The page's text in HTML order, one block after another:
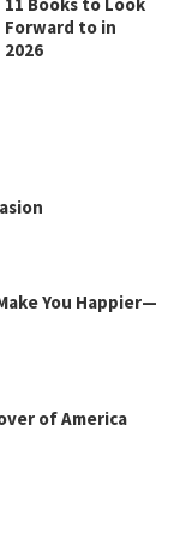
Forward to in
2026
You Happier—
of America